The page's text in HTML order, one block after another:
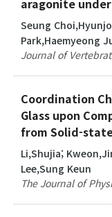
Seung
Park,Haemyeong
Journal of
Coordination
Glass upon
from Solid-
Li,Shujia;
Lee,Sung Keun
The Journal of